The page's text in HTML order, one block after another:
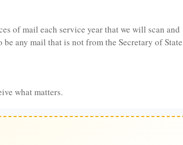
of mail each service year that we will scan and
any mail that is not from the Secretary of State
what matters.